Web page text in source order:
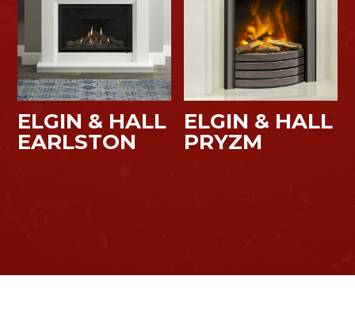
ELGIN & HALL
EARLSTON
ELGIN & HALL
PRYZM